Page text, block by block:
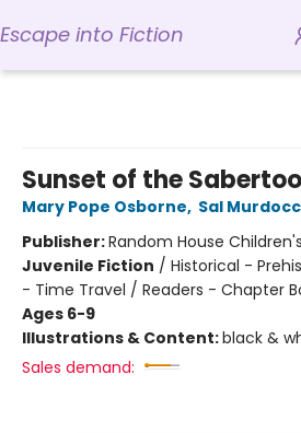
Escape into Fiction
Sunset of the
Mary Pope Osborne, Sal
Publisher:Random House
Juvenile Fiction / Historical -
- Time Travel / Readers - Chapter
Ages 6-9
Illustrations & Content:black &
Sales demand: